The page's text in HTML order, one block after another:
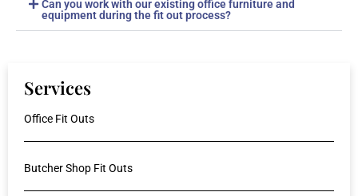
Can you work with our existing office furniture and
equipment during the fit out process?
Services
Office Fit Outs
Butcher Shop Fit Outs